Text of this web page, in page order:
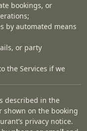
bookings, or
by automated means
or party
the Services if we
described in the
shown on the booking
privacy notice.